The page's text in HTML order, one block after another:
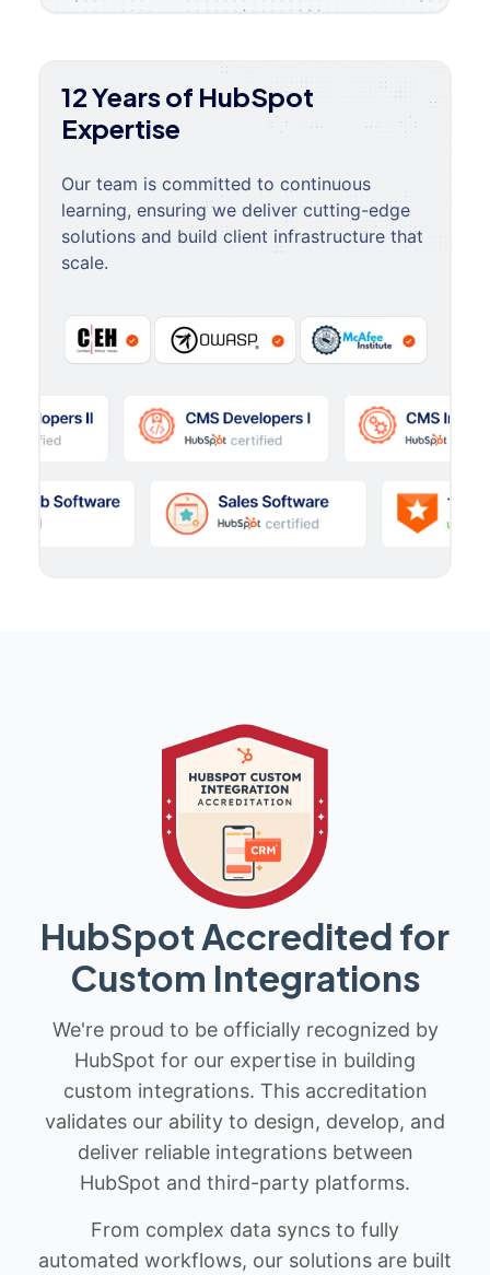
12 Years of HubSpot
Expertise
Our team is committed to continuous
learning, ensuring we deliver cutting-edge
solutions and build client infrastructure that
scale.
HubSpot Accredited for
Custom Integrations
We're proud to be officially recognized by
HubSpot for our expertise in building
custom integrations. This accreditation
validates our ability to design, develop, and
deliver reliable integrations between
HubSpot and third-party platforms.
From complex data syncs to fully
automated workflows, our solutions are built